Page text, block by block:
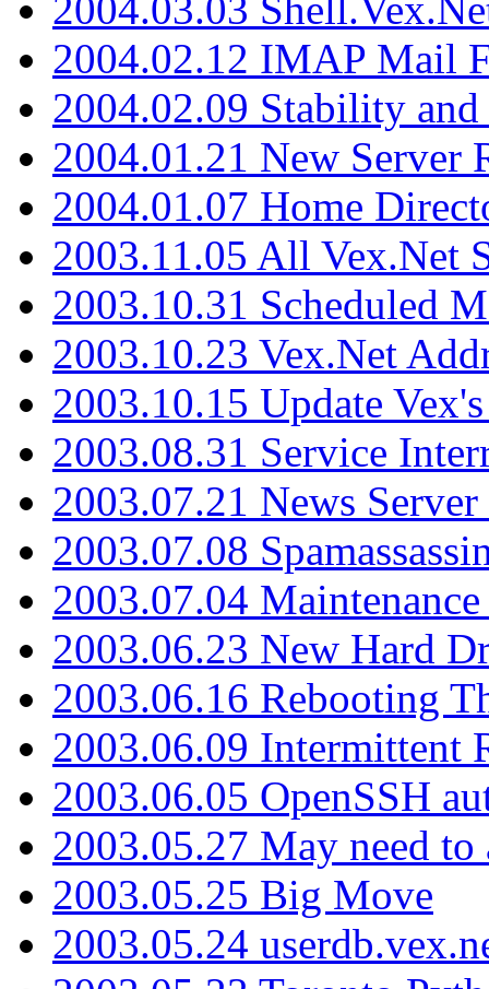
2004.02.12 IMAP Mail
2004.02.09 Stability
2004.01.21 New Server
2004.01.07 Home
2003.11.05 All Vex.Net
2003.10.31 Scheduled
2003.10.23 Vex.Net
2003.10.15 Update
2003.08.31 Service
2003.07.21 News
2003.07.08
2003.07.04
2003.06.23 New Hard
2003.06.16 Rebooting
2003.06.09 Intermittent
2003.06.05 OpenSSH
2003.05.27 May need
2003.05.25 Big Move
2003.05.24